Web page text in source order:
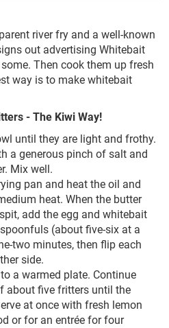
river fry and a well-known
out advertising Whitebait
Then cook them up fresh
way is to make whitebait
- The Kiwi Way!
until they are light and frothy.
a generous pinch of salt and
Mix well.
pan and heat the oil and
heat. When the butter
add the egg and whitebait
(about five-six at a
two minutes, then flip each
side.
a warmed plate. Continue
about five fritters until the
at once with fresh lemon
or for an entrée for four